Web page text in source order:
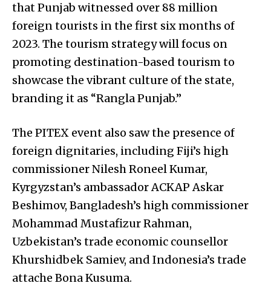
that Punjab witnessed over 88 million
foreign tourists in the first six months of
2023. The tourism strategy will focus on
promoting destination-based tourism to
showcase the vibrant culture of the state,
branding it as “Rangla Punjab.”
The PITEX event also saw the presence of
foreign dignitaries, including Fiji’s high
commissioner Nilesh Roneel Kumar,
Kyrgyzstan’s ambassador ACKAP Askar
Beshimov, Bangladesh’s high commissioner
Mohammad Mustafizur Rahman,
Uzbekistan’s trade economic counsellor
Khurshidbek Samiev, and Indonesia’s trade
attache Bona Kusuma.